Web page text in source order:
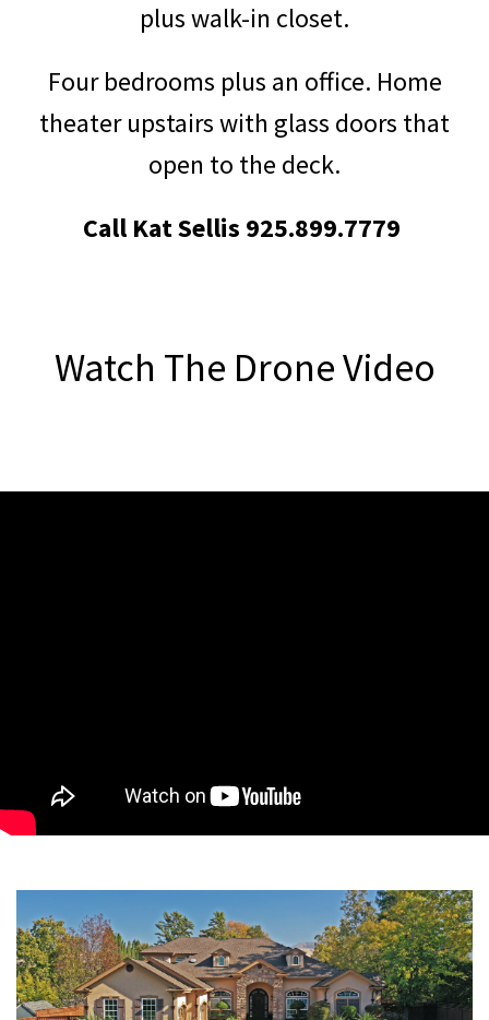
plus walk-in closet.
Four bedrooms plus an office. Home
theater upstairs with glass doors that
open to the deck.
Call Kat Sellis 925.899.7779
Watch The Drone Video